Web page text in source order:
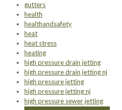
gutters
health
healthandsafety
heat
heat stress
heating
high pressure drain jetting
high pressure drain jetting nj
high pressure jetting
high pressure jetting nj
high pressure sewer jetting